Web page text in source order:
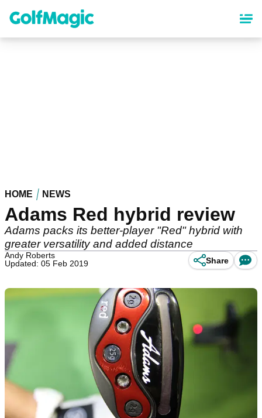
content
HOME NEWS
Adams Red hybrid review
Adams packs its better-player "Red" hybrid with
greater versatility and added distance
Andy Roberts
Updated: 05 Feb 2019
Share